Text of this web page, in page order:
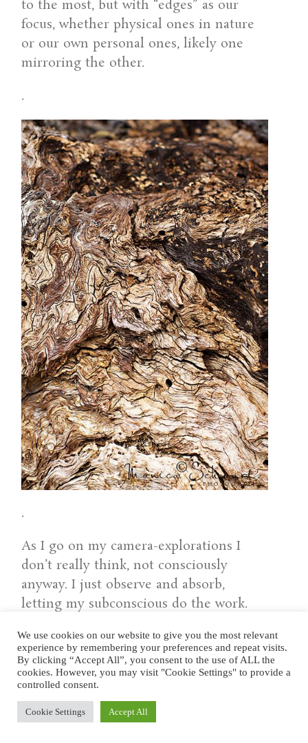
to the most, but with “edges” as our
focus, whether physical ones in nature
or our own personal ones, likely one
mirroring the other.
.
.
As I go on my camera-explorations I
don’t really think, not consciously
anyway. I just observe and absorb,
letting my subconscious do the work.
yield results over the following days,
sometimes weeks, through added clarity,
insights, events, dreams, sudden flashes
of imagery, new ideas, and sometimes
even what I call healing crises. Which is
We use cookies on our website to give you the most relevant
experience by remembering your preferences and repeat visits.
By clicking “Accept All”, you consent to the use of ALL the
cookies. However, you may visit "Cookie Settings" to provide a
controlled consent.
Cookie Settings Accept All